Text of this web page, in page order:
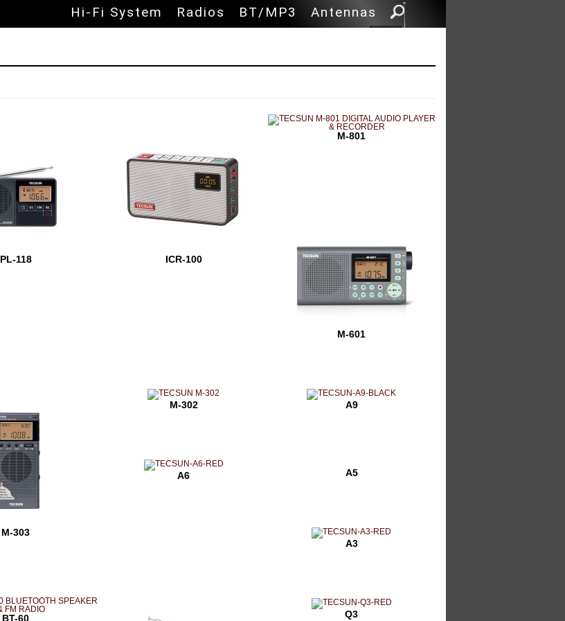
Skip to content
Hi-Fi System Radios BT/MP3 Antennas
PL-118 ICR-100
M-801
M-601
M-303
M-302 A9
A6 A5
A3
BT-60 Q3